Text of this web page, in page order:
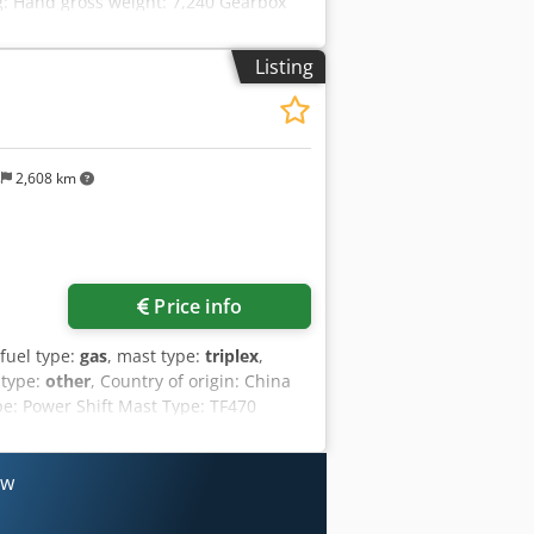
Lights Mirror-Rear View Mirror
Front combination lights Tilt
Back up buzzer Rear pillar assit
Forks - 1520mm Led rear working
of active stability (SAS) Cyclone air
mat Cooling fan guard WIDE
Presence Sensing System
600 mm Steering : Power
Lift Mast Mast Lowered Height:
Guard Height: 2200 mm Carriage
Tylaspfx Ad Iok Tyres: Solid = More
Listing
2,608 km
Price info
type: gas, mast type: triplex,
other, Country of origin: China
Power Shift Mast Type: TF470
/Type: Mitsubishi / SAS
mm Engine Origin: Japan Seat: Non
Pneumatic Mcv: 3-SPL Carriage:
kg Lowered Mast Height 2,190